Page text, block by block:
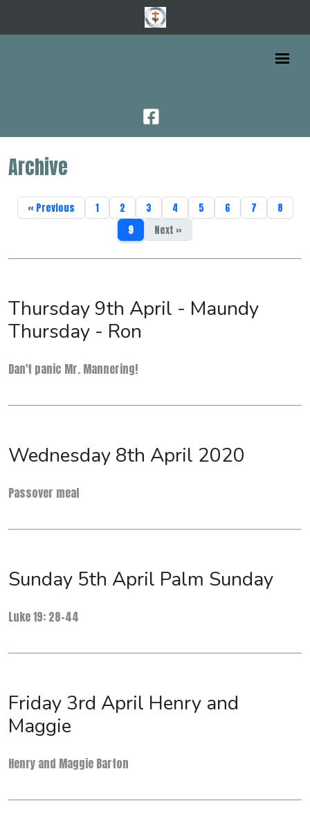
Archive
« Previous 1 2 3 4 5 6 7
8
9
Next »
Thursday 9th April - Maundy
Thursday - Ron
Dan't panic Mr. Mannering!
Wednesday 8th April 2020
Passover meal
Sunday 5th April Palm Sunday
Luke 19: 28-44
Friday 3rd April Henry and
Maggie
Henry and Maggie Barton